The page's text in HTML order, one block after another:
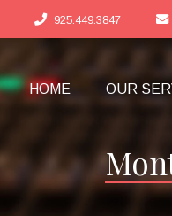
925.449.3847
HOME OUR